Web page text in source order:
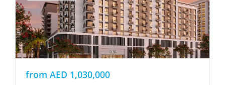
from AED 1,030,000